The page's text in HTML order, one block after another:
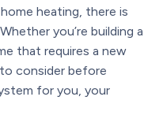
heating, there is
you’re building a
that requires a new
consider before
for you, your